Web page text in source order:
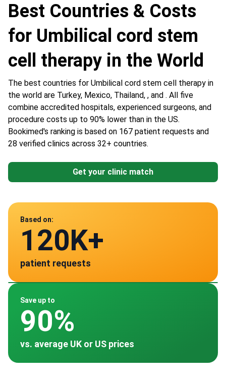
Best Countries & Costs
for Umbilical cord stem
cell therapy in the World
The best countries for Umbilical cord stem cell therapy in
the world are Turkey, Mexico, Thailand, , and . All five
combine accredited hospitals, experienced surgeons, and
procedure costs up to 90% lower than in the US.
Bookimed's ranking is based on 167 patient requests and
28 verified clinics across 32+ countries.
Get your clinic match
Based on:
120K+
patient requests
Save up to
90%
vs. average UK or US prices
Mexico
Data from
28
verified clinics across 30 countries